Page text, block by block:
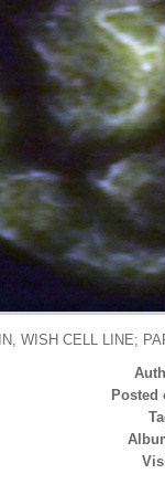
WISH CELL LINE;
Posted